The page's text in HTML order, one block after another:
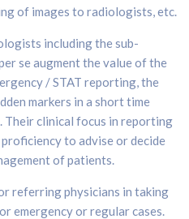
of images to radiologists, etc.
including the sub-
se augment the value of the
/ STAT reporting, the
markers in a short time
Their clinical focus in reporting
to advise or decide
of patients.
referring physicians in taking
emergency or regular cases.